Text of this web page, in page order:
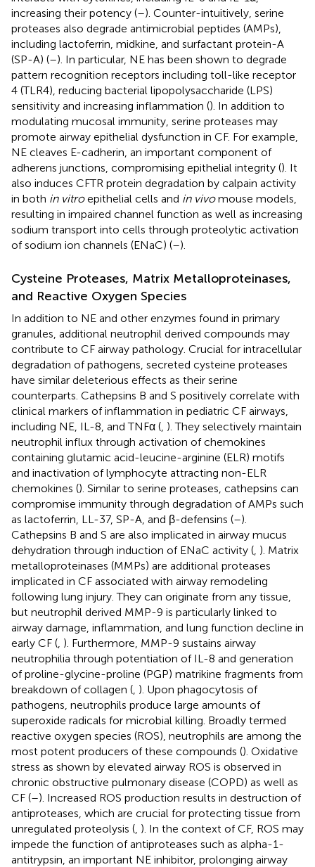
increasing their potency (–). Counter-intuitively, serine
proteases also degrade antimicrobial peptides (AMPs),
including lactoferrin, midkine, and surfactant protein-A
(SP-A) (–). In particular, NE has been shown to degrade
pattern recognition receptors including toll-like receptor
4 (TLR4), reducing bacterial lipopolysaccharide (LPS)
sensitivity and increasing inflammation (). In addition to
modulating mucosal immunity, serine proteases may
promote airway epithelial dysfunction in CF. For example,
NE cleaves E-cadherin, an important component of
adherens junctions, compromising epithelial integrity (). It
also induces CFTR protein degradation by calpain activity
in both in vitroepithelial cells and in vivomouse models,
resulting in impaired channel function as well as increasing
sodium transport into cells through proteolytic activation
of sodium ion channels (ENaC) (–).
Cysteine Proteases, Matrix Metalloproteinases,
and Reactive Oxygen Species
In addition to NE and other enzymes found in primary
granules, additional neutrophil derived compounds may
contribute to CF airway pathology. Crucial for intracellular
degradation of pathogens, secreted cysteine proteases
have similar deleterious effects as their serine
counterparts. Cathepsins B and S positively correlate with
clinical markers of inflammation in pediatric CF airways,
including NE, IL-8, and TNFα ( ). They selectively maintain
neutrophil influx through activation of chemokines
containing glutamic acid-leucine-arginine (ELR) motifs
and inactivation of lymphocyte attracting non-ELR
chemokines (). Similar to serine proteases, cathepsins can
compromise immunity through degradation of AMPs such
as lactoferrin, LL-37, SP-A, and β-defensins (–).
Cathepsins B and S are also implicated in airway mucus
dehydration through induction of ENaC activity ( ). Matrix
metalloproteinases (MMPs) are additional proteases
implicated in CF associated with airway remodeling
following lung injury. They can originate from any tissue,
but neutrophil derived MMP-9 is particularly linked to
airway damage, inflammation, and lung function decline in
early CF ( ). Furthermore, MMP-9 sustains airway
neutrophilia through potentiation of IL-8 and generation
of proline-glycine-proline (PGP) matrikine fragments from
breakdown of collagen ( ). Upon phagocytosis of
pathogens, neutrophils produce large amounts of
superoxide radicals for microbial killing. Broadly termed
reactive oxygen species (ROS), neutrophils are among the
most potent producers of these compounds (). Oxidative
stress as shown by elevated airway ROS is observed in
chronic obstructive pulmonary disease (COPD) as well as
CF (–). Increased ROS production results in destruction of
antiproteases, which are crucial for protecting tissue from
unregulated proteolysis ( ). In the context of CF, ROS may
impede the function of antiproteases such as alpha-1-
antitrypsin, an important NE inhibitor, prolonging airway